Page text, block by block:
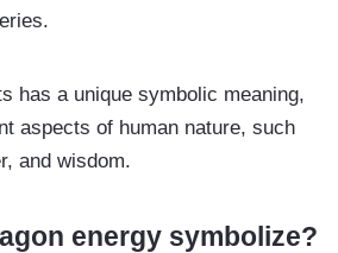
has a unique symbolic meaning,
aspects of human nature, such
and wisdom.
energy symbolize?